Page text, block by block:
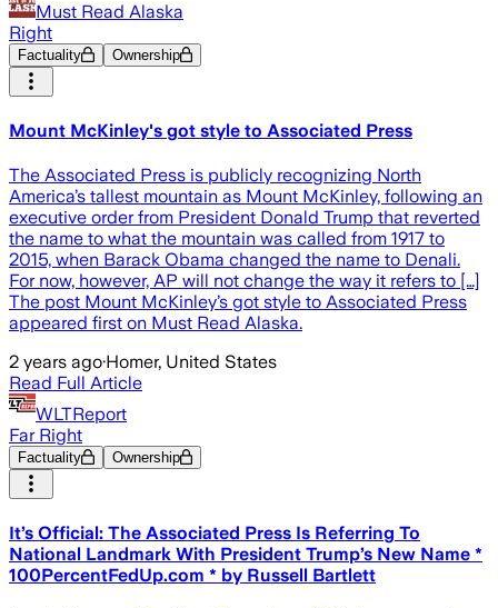
Must Read Alaska
Right
Factuality Ownership
Mount McKinley's got style to Associated Press
The Associated Press is publicly recognizing North
America’s tallest mountain as Mount McKinley, following an
executive order from President Donald Trump that reverted
the name to what the mountain was called from 1917 to
2015, when Barack Obama changed the name to Denali.
For now, however, AP will not change the way it refers to […]
The post Mount McKinley’s got style to Associated Press
appeared first on Must Read Alaska.
2 years ago·Homer, United States
Read Full Article
WLTReport
Far Right
Factuality Ownership
It’s Official: The Associated Press Is Referring To
National Landmark With President Trump’s New Name *
100PercentFedUp.com * by Russell Bartlett